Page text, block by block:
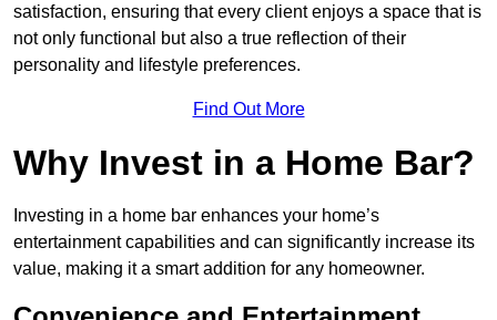
satisfaction, ensuring that every client enjoys a space that is
not only functional but also a true reflection of their
personality and lifestyle preferences.
Find Out More
Why Invest in a Home Bar?
Investing in a home bar enhances your home’s
entertainment capabilities and can significantly increase its
value, making it a smart addition for any homeowner.